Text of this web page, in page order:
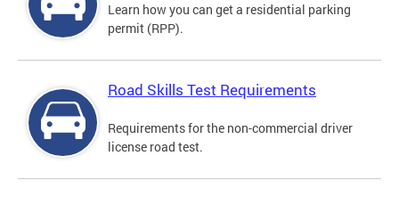
Learn how you can get a residential parking
permit (RPP).
Road Skills Test Requirements
Requirements for the non-commercial driver
license road test.